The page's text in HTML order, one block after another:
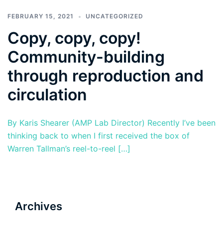
FEBRUARY 15, 2021 UNCATEGORIZED
Copy, copy, copy!
Community-building
through reproduction and
circulation
By Karis Shearer (AMP Lab Director) Recently I’ve been
thinking back to when I first received the box of
Warren Tallman’s reel-to-reel […]
Archives